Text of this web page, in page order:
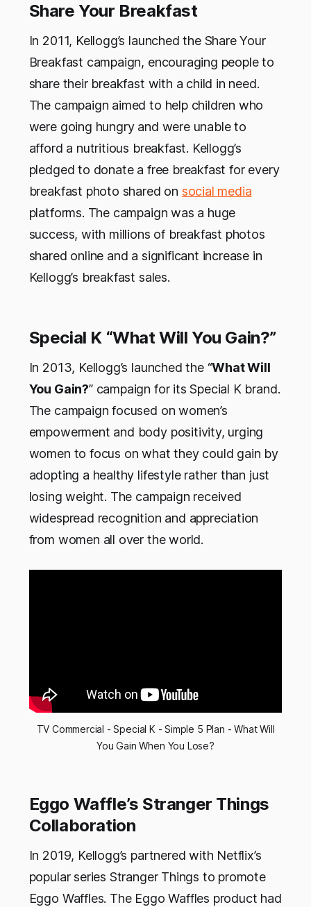
Share Your Breakfast
In 2011, Kellogg’s launched the Share Your
Breakfast campaign, encouraging people to
share their breakfast with a child in need.
The campaign aimed to help children who
were going hungry and were unable to
afford a nutritious breakfast. Kellogg’s
pledged to donate a free breakfast for every
breakfast photo shared on social media
platforms. The campaign was a huge
success, with millions of breakfast photos
shared online and a significant increase in
Kellogg’s breakfast sales.
Special K “What Will You Gain?”
In 2013, Kellogg’s launched the “What Will
You Gain?” campaign for its Special K brand.
The campaign focused on women’s
empowerment and body positivity, urging
women to focus on what they could gain by
adopting a healthy lifestyle rather than just
losing weight. The campaign received
widespread recognition and appreciation
from women all over the world.
TV Commercial - Special K - Simple 5 Plan - What Will
You Gain When You Lose?
Eggo Waffle’s Stranger Things
Collaboration
In 2019, Kellogg’s partnered with Netflix’s
popular series Stranger Things to promote
Eggo Waffles. The Eggo Waffles product had